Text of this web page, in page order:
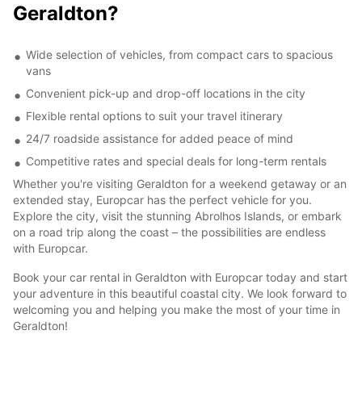
Geraldton?
Wide selection of vehicles, from compact cars to spacious
vans
Convenient pick-up and drop-off locations in the city
Flexible rental options to suit your travel itinerary
24/7 roadside assistance for added peace of mind
Competitive rates and special deals for long-term rentals
Whether you're visiting Geraldton for a weekend getaway or an
extended stay, Europcar has the perfect vehicle for you.
Explore the city, visit the stunning Abrolhos Islands, or embark
on a road trip along the coast – the possibilities are endless
with Europcar.
Book your car rental in Geraldton with Europcar today and start
your adventure in this beautiful coastal city. We look forward to
welcoming you and helping you make the most of your time in
Geraldton!